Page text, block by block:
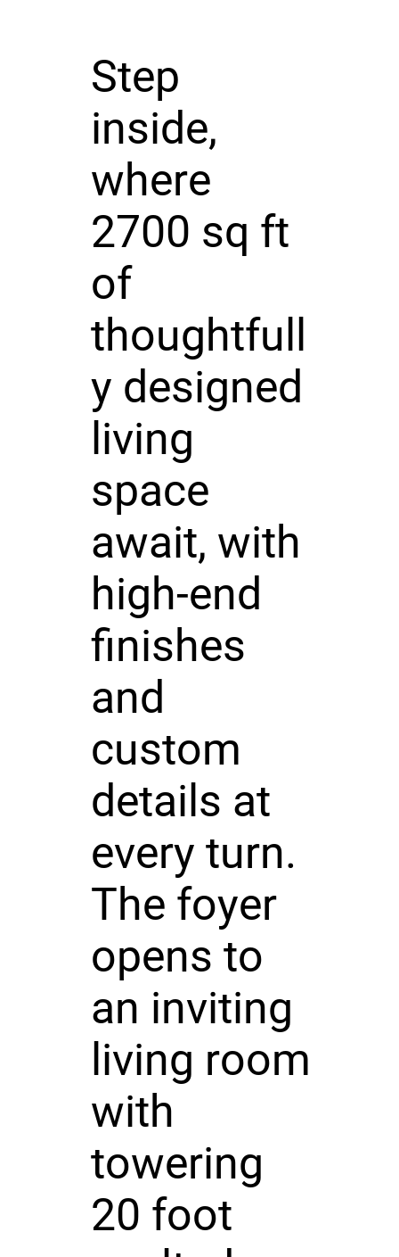
Step
inside,
where
2700 sq ft
of
thoughtfull
y designed
living
space
await, with
high-end
finishes
and
custom
details at
every turn.
The foyer
opens to
an inviting
living room
with
towering
20 foot